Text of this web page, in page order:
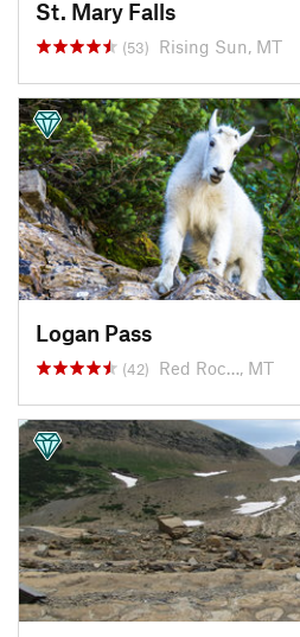
St. Mary Falls
(53) Rising Sun, MT
Logan Pass
(42) Red Roc…, MT